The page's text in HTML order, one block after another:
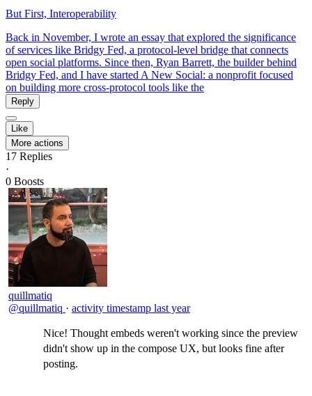
But First, Interoperability
Back in November, I wrote an essay that explored the significance
of services like Bridgy Fed, a protocol-level bridge that connects
open social platforms. Since then, Ryan Barrett, the builder behind
Bridgy Fed, and I have started A New Social: a nonprofit focused
on building more cross-protocol tools like the
Reply
Like
More actions
17 Replies
·
0 Boosts
quillmatiq
@quillmatiq · activity timestamp last year
Nice! Thought embeds weren't working since the preview
didn't show up in the compose UX, but looks fine after
posting.